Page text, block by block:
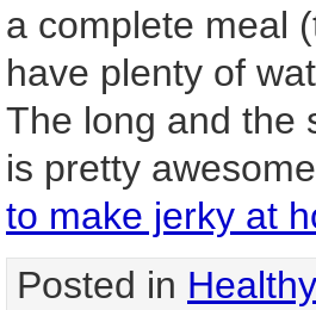
a complete meal
have plenty of
The long and the
is pretty
to make jerky at
Posted in